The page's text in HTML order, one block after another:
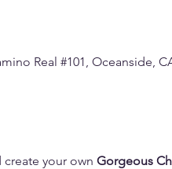
Real #101, Oceanside,
create your own Gorgeous